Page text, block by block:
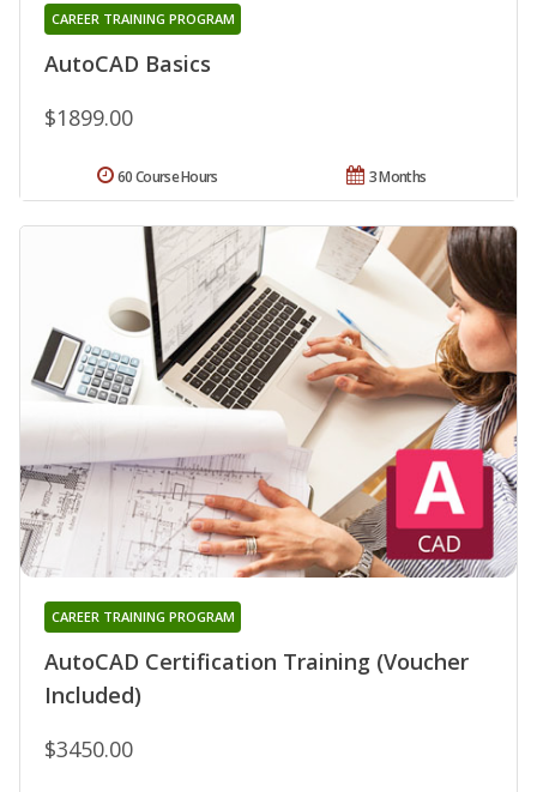
AutoCAD Basics
CAREER TRAINING PROGRAM
$1899.00
3 Months
60 Course Hours
AutoCAD Certification Training (Voucher
Included)
CAREER TRAINING PROGRAM
$3450.00